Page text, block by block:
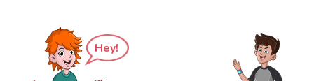
Hey!